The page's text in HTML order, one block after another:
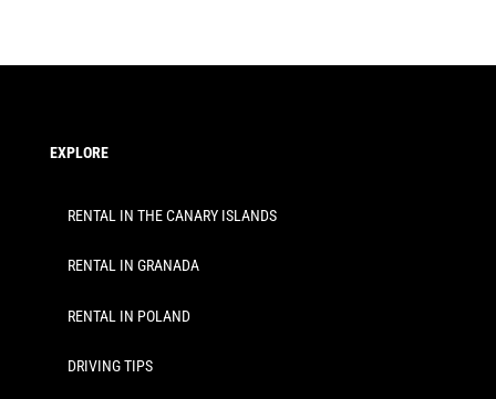
EXPLORE
RENTAL IN THE CANARY ISLANDS
RENTAL IN GRANADA
RENTAL IN POLAND
DRIVING TIPS